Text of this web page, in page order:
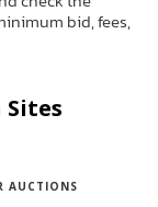
bid, fees,
Sites
AUCTIONS